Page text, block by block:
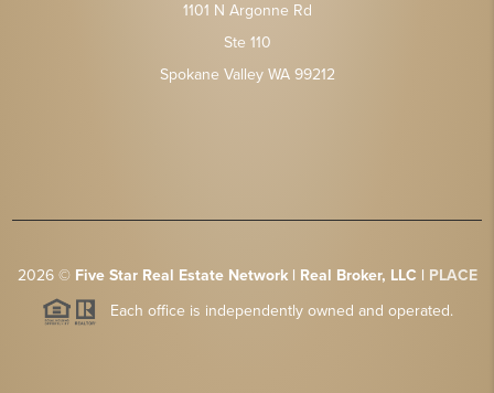
1101 N Argonne Rd
Ste 110
Spokane Valley WA 99212
2026© Five Star Real Estate Network | Real Broker, LLC | PLACE
Each office is independently owned and operated.